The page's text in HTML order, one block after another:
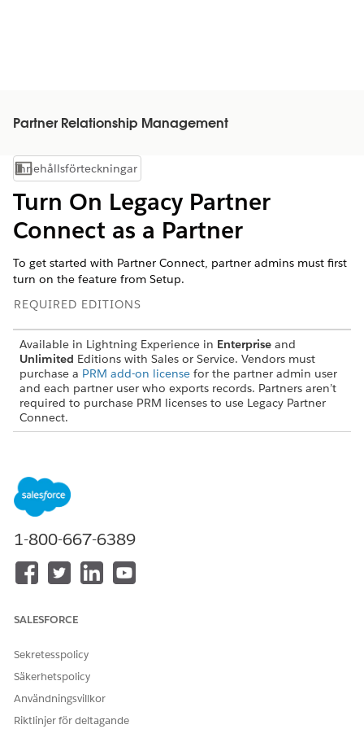
Partner Relationship Management
Visa innehållsförteckning
Innehållsförteckningar
Turn On Legacy Partner
Connect as a Partner
To get started with Partner Connect, partner admins must first
turn on the feature from Setup.
REQUIRED EDITIONS
Available in Lightning Experience in Enterprise and
Unlimited Editions with Sales or Service. Vendors must
purchase a PRM add-on license for the partner admin user
and each partner user who exports records. Partners aren’t
required to purchase PRM licenses to use Legacy Partner
Connect.
To turn on Partner Connect
in the partner org:
From Setup, in the Quick Find box, enter
Turn on Partner Connect.
Turning on Partner Connect creates a user in your org named
PRM External Integration User. That user automates some
connection processes for you via our secure external client
1-800-667-6389
SALESFORCE
Sekretesspolicy
Säkerhetspolicy
Användningsvillkor
Riktlinjer för deltagande